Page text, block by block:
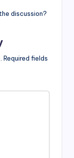
discussion?
Required fields